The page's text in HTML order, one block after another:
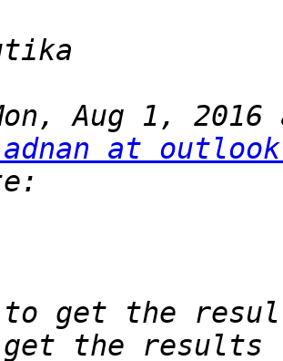
Aug 1,
at
to get the